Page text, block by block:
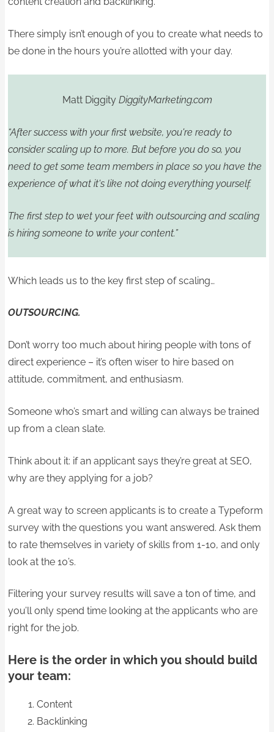
There simply isn’t enough of you to create what needs to
be done in the hours you’re allotted with your day.
Matt Diggity DiggityMarketing.com
“After success with your first website, you're ready to
consider scaling up to more. But before you do so, you
need to get some team members in place so you have the
experience of what it's like not doing everything yourself.
The first step to wet your feet with outsourcing and scaling
is hiring someone to write your content.”
Which leads us to the key first step of scaling…
OUTSOURCING.
Don’t worry too much about hiring people with tons of
direct experience – it’s often wiser to hire based on
attitude, commitment, and enthusiasm.
Someone who’s smart and willing can always be trained
up from a clean slate.
Think about it: if an applicant says they’re great at SEO,
why are they applying for a job?
A great way to screen applicants is to create a Typeform
survey with the questions you want answered. Ask them
to rate themselves in variety of skills from 1-10, and only
look at the 10’s.
Filtering your survey results will save a ton of time, and
you’ll only spend time looking at the applicants who are
right for the job.
Here is the order in which you should build
your team:
Content
Backlinking